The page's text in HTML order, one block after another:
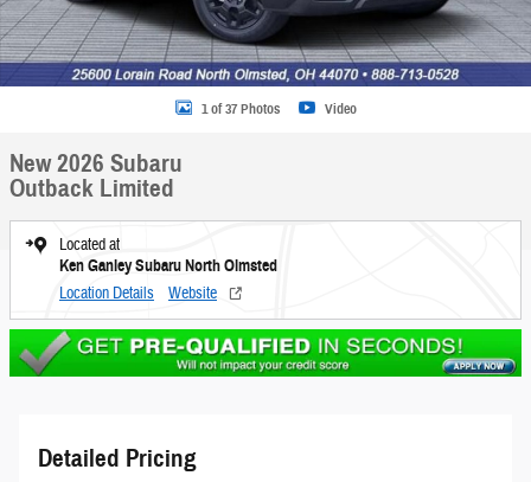
1 of 37 Photos Video
New 2026 Subaru
Outback Limited
Located at
Ken Ganley Subaru North Olmsted
Location Details Website
Detailed Pricing